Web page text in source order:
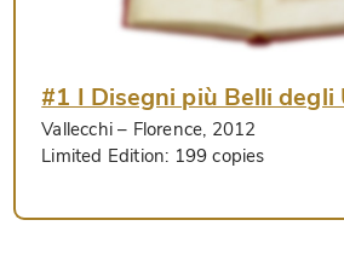
#1 I Disegni più Belli degli
Vallecchi – Florence, 2012
Limited Edition: 199 copies